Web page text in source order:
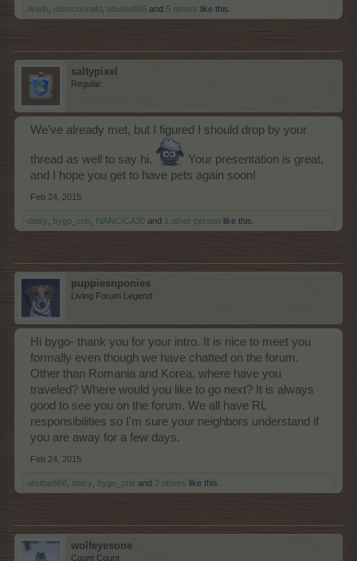
Arielh oldmcdonald abubadi66 and 5 others like this.
saltypixel
Regular
We've already met, but I figured I should drop by your
thread as well to say hi.
Your presentation is great,
and I hope you get to have pets again soon!
Feb 24, 2015
daisy bygo_cris IVANCICA30 and 1 other person like this.
puppiesnponies
Living Forum Legend
Hi bygo- thank you for your intro. It is nice to meet you
formally even though we have chatted on the forum.
Other than Romania and Korea, where have you
traveled? Where would you like to go next? It is always
good to see you on the forum. We all have RL
responsibilities so I'm sure your neighbors understand if
you are away for a few days.
Feb 24, 2015
abubadi66 daisy bygo_cris and 2 others like this.
wolfeyesone
Count Count